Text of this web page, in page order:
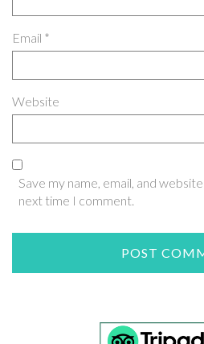
Email *
Website
Save my name, email, and
next time I comment.